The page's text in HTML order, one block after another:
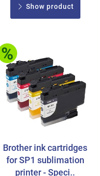
Show product
Brother ink cartridges
for SP1 sublimation
printer - Speci..